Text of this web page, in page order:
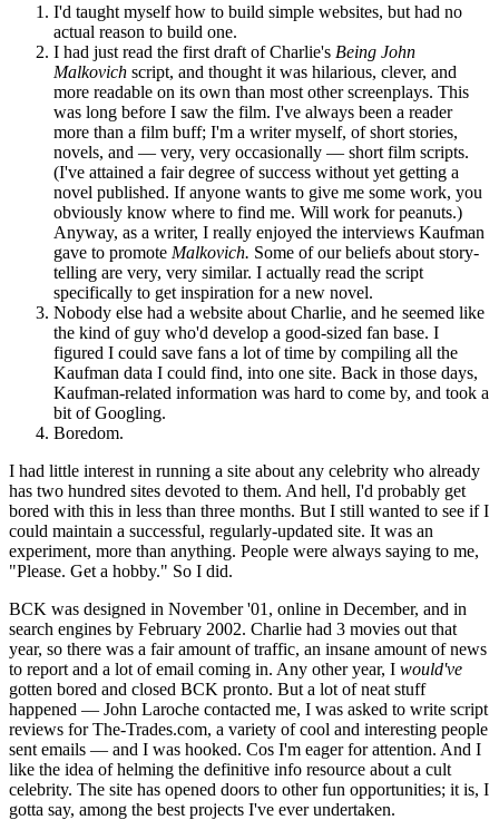
I'd taught myself how to build simple websites, but had no
actual reason to build one.
I had just read the first draft of Charlie's Being John
Malkovich script, and thought it was hilarious, clever, and
more readable on its own than most other screenplays. This
was long before I saw the film. I've always been a reader
more than a film buff; I'm a writer myself, of short stories,
novels, and — very, very occasionally — short film scripts.
(I've attained a fair degree of success without yet getting a
novel published. If anyone wants to give me some work, you
obviously know where to find me. Will work for peanuts.)
Anyway, as a writer, I really enjoyed the interviews Kaufman
gave to promote Malkovich. Some of our beliefs about story-
telling are very, very similar. I actually read the script
specifically to get inspiration for a new novel.
Nobody else had a website about Charlie, and he seemed like
the kind of guy who'd develop a good-sized fan base. I
figured I could save fans a lot of time by compiling all the
Kaufman data I could find, into one site. Back in those days,
Kaufman-related information was hard to come by, and took a
bit of Googling.
Boredom.
I had little interest in running a site about any celebrity who already
has two hundred sites devoted to them. And hell, I'd probably get
bored with this in less than three months. But I still wanted to see if I
could maintain a successful, regularly-updated site. It was an
experiment, more than anything. People were always saying to me,
"Please. Get a hobby." So I did.
BCK was designed in November '01, online in December, and in
search engines by February 2002. Charlie had 3 movies out that
year, so there was a fair amount of traffic, an insane amount of news
to report and a lot of email coming in. Any other year, I would've
gotten bored and closed BCK pronto. But a lot of neat stuff
happened — John Laroche contacted me, I was asked to write script
reviews for The-Trades.com, a variety of cool and interesting people
sent emails — and I was hooked. Cos I'm eager for attention. And I
like the idea of helming the definitive info resource about a cult
celebrity. The site has opened doors to other fun opportunities; it is, I
gotta say, among the best projects I've ever undertaken.